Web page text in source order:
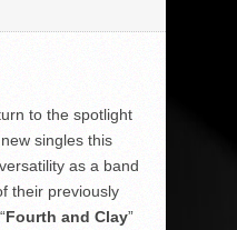
to the spotlight
singles this
as a band
their previously
Fourth and Clay”